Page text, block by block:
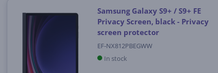
Samsung Galaxy S9+ / S9+ FE
Privacy Screen, black - Privacy
screen protector
EF-NX812PBEGWW
In stock